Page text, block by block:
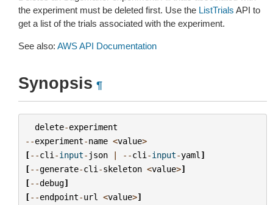
the experiment must be deleted first. Use the ListTrials API to
get a list of the trials associated with the experiment.
See also: AWS API Documentation
Synopsis ¶
delete-experiment
--experiment-name <value>
[--cli -input- json | --cli -input-yaml ]
[--generate-cli -skeleton <value>]
[--debug]
[--endpoint-url <value>]